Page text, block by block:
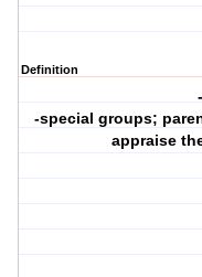
Definition
-special groups;
appraise